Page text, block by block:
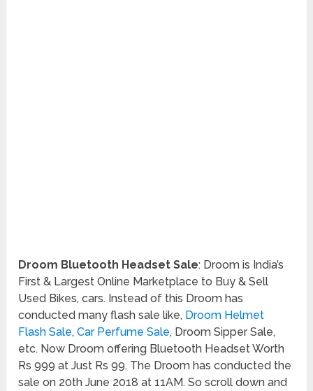
Droom Bluetooth Headset Sale: Droom is India’s
First & Largest Online Marketplace to Buy & Sell
Used Bikes, cars. Instead of this Droom has
conducted many flash sale like, Droom Helmet
Flash Sale,Car Perfume Sale, Droom Sipper Sale,
etc. Now Droom offering Bluetooth Headset Worth
Rs 999 at Just Rs 99. The Droom has conducted the
sale on 20th June 2018 at 11AM. So scroll down and